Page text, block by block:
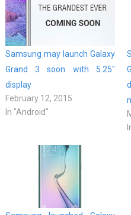
Samsung may launch Galaxy
Grand 3 soon with 5.25″
display
February 12, 2015
In "Android"